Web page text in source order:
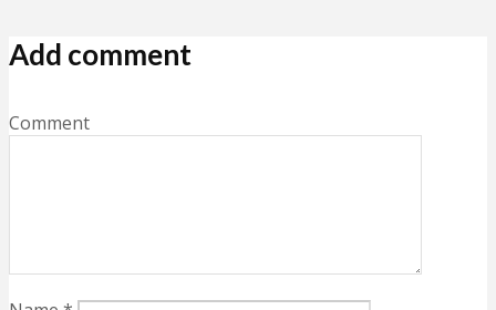
Add comment
Comment